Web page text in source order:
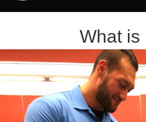
What is